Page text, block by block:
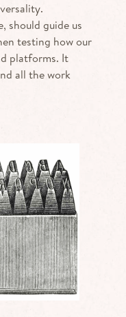
should guide us
testing how our
platforms. It
all the work